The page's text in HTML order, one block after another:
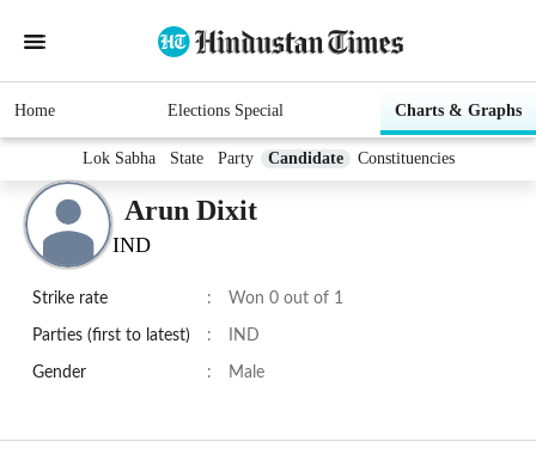
Home Elections Special Charts & Graphs
Lok Sabha State Party Candidate Constituencies
Arun Dixit
IND
Strike rate : Won 0 out of 1
Parties (first to latest) : IND
Gender : Male